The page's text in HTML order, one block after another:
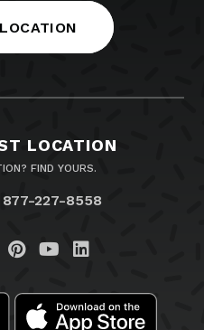
LOCATION
FIND YOURS.
877-227-8558
Facebook
us on Twitter
us on Instagram
Visit us on
Visit us on
Visit us on